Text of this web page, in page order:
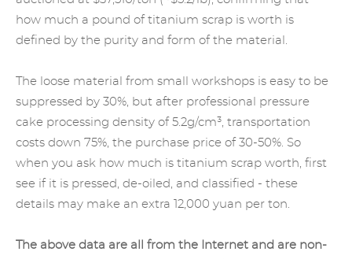
how much a pound of titanium scrap is worth is
defined by the purity and form of the material.
The loose material from small workshops is easy to be
suppressed by 30%, but after professional pressure
cake processing density of 5.2g/cm³, transportation
costs down 75%, the purchase price of 30-50%. So
when you ask how much is titanium scrap worth, first
see if it is pressed, de-oiled, and classified - these
details may make an extra 12,000 yuan per ton.
The above data are all from the Internet and are non-